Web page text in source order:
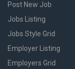
Post New Job
Jobs Listing
Jobs Style Grid
Employer Listing
Employers Grid